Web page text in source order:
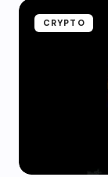
CRYPTO